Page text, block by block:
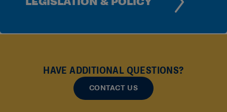
HAVE ADDITIONAL QUESTIONS?
CONTACT US